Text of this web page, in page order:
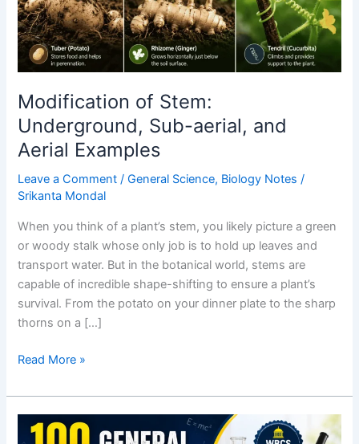
Modification of Stem:
Underground, Sub-aerial, and
Aerial Examples
Leave a Comment /General Science, Biology Notes /
Srikanta Mondal
When you think of a plant’s stem, you likely picture a green
or woody stalk whose only job is to hold up leaves and
transport water. But in the botanical world, stems are
capable of incredible shape-shifting to ensure a plant’s
survival. From the potato on your dinner plate to the sharp
thorns on a […]
Modification
Stem:
Underground,
Sub-
Read More »